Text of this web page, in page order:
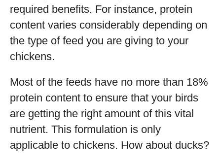
required benefits. For instance, protein
content varies considerably depending on
the type of feed you are giving to your
chickens.
Most of the feeds have no more than 18%
protein content to ensure that your birds
are getting the right amount of this vital
nutrient. This formulation is only
applicable to chickens. How about ducks?